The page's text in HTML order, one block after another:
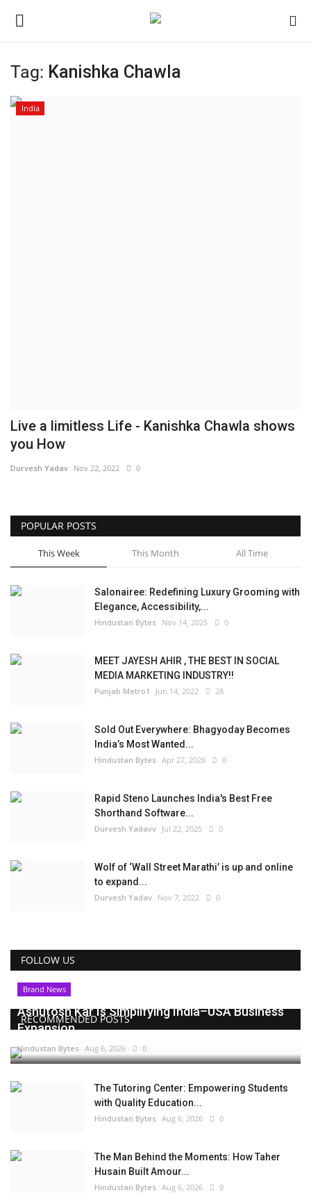
Home
Tag: Kanishka Chawla
India
Live a limitless Life - Kanishka Chawla shows
you How
Durvesh Yadav Nov 22, 2022 0
POPULAR POSTS
This Week This Month All Time
Salonairee: Redefining Luxury Grooming with
Elegance, Accessibility,...
Hindustan Bytes Nov 14, 2025 0
MEET JAYESH AHIR , THE BEST IN SOCIAL
MEDIA MARKETING INDUSTRY!!
Punjab Metro1 Jun 14, 2022 28
Sold Out Everywhere: Bhagyoday Becomes
India’s Most Wanted...
Hindustan Bytes Apr 27, 2026 0
Rapid Steno Launches India's Best Free
Shorthand Software...
Durvesh Yadavv Jul 22, 2025 0
Wolf of ‘Wall Street Marathi’ is up and online
to expand...
Durvesh Yadav Nov 7, 2022 0
FOLLOW US
RECOMMENDED POSTS
Brand News
Ashutosh Kar Is Simplifying India–USA Business
Expansion...
Hindustan Bytes Aug 6, 2026 0
The Tutoring Center: Empowering Students
with Quality Education...
Hindustan Bytes Aug 6, 2026 0
The Man Behind the Moments: How Taher
Husain Built Amour...
Hindustan Bytes Aug 6, 2026 0